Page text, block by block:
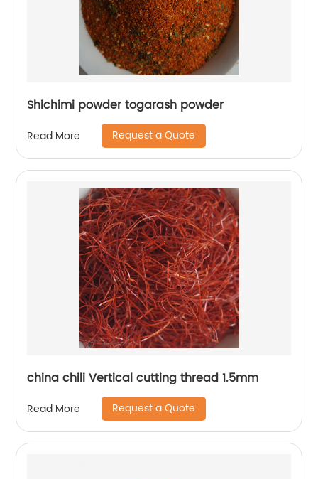
Shichimi powder togarash powder
Read More Request a Quote
china chili Vertical cutting thread 1.5mm
Read More Request a Quote